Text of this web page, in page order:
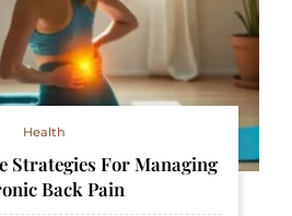
Health
Strategies For Managing
Back Pain